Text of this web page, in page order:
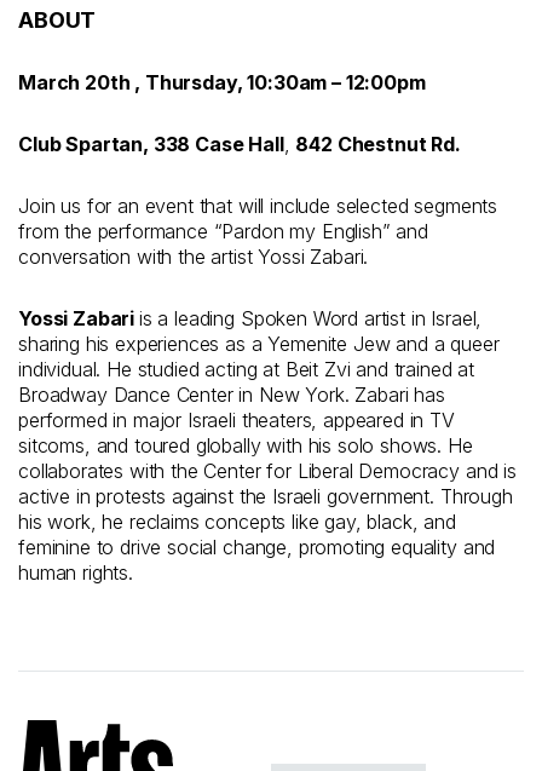
ABOUT
March 20th , Thursday, 10:30am – 12:00pm
Club Spartan, 338 Case Hall, 842 Chestnut Rd.
Join us for an event that will include selected segments
from the performance “Pardon my English” and
conversation with the artist Yossi Zabari.
Yossi Zabari is a leading Spoken Word artist in Israel,
sharing his experiences as a Yemenite Jew and a queer
individual. He studied acting at Beit Zvi and trained at
Broadway Dance Center in New York. Zabari has
performed in major Israeli theaters, appeared in TV
sitcoms, and toured globally with his solo shows. He
collaborates with the Center for Liberal Democracy and is
active in protests against the Israeli government. Through
his work, he reclaims concepts like gay, black, and
feminine to drive social change, promoting equality and
human rights.